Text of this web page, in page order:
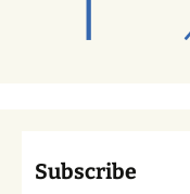
Subscribe